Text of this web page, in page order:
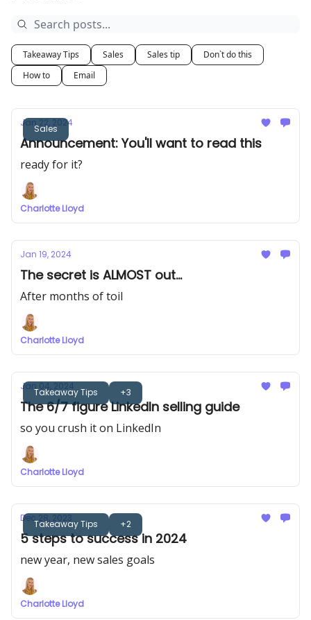
Takeaway Tips Sales Sales tip
Don`t do this
How to
Email
Sales
Jan 22, 2024
Announcement: You'll want to read this
ready for it?
Charlotte Lloyd
Jan 19, 2024
The secret is ALMOST out...
After months of toil
Charlotte Lloyd
Takeaway Tips +3
Jan 04, 2024
The 6/7 figure LinkedIn selling guide
so you crush it on LinkedIn
Charlotte Lloyd
Takeaway Tips +2
Dec 28, 2023
5 steps to success in 2024
new year, new sales goals
Charlotte Lloyd